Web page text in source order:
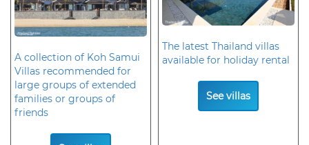
A collection of Koh Samui
Villas recommended for
large groups of extended
families or groups of
friends
The latest Thailand villas
available for holiday rental
See villas